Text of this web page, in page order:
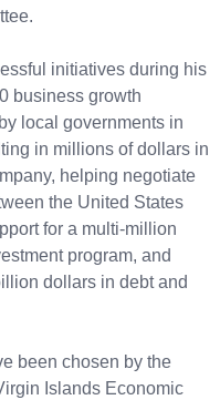
initiatives during his
business growth
local governments in
in millions of dollars in
helping negotiate
the United States
for a multi-million
program, and
dollars in debt and
been chosen by the
Islands Economic